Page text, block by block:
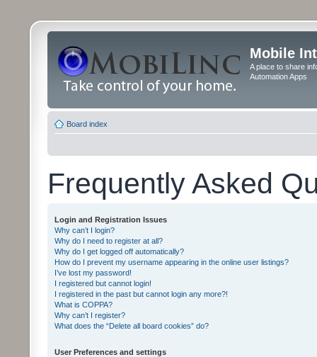
Mobile
A place to share
Automation Apps
Board index
Frequently Asked
Login and Registration Issues
Why can’t I login?
Why do I need to register at all?
Why do I get logged off automatically?
How do I prevent my username appearing in the online user listings?
I’ve lost my password!
I registered but cannot login!
I registered in the past but cannot login any more?!
What is COPPA?
Why can’t I register?
What does the “Delete all board cookies” do?
User Preferences and settings